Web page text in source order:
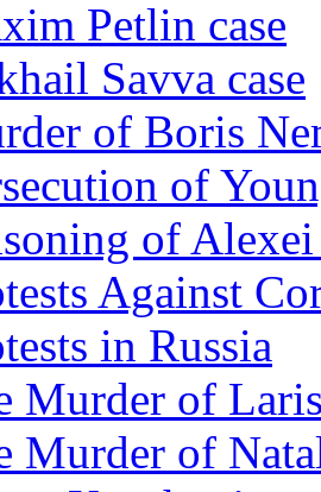
Petlin case
Savva case
of Boris
of
of
Against
in Russia
Murder of
Murder of